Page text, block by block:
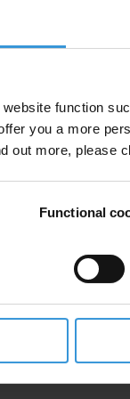
function
you a more
out more, please
Functional
general
central bank-
on Issues in
on
risks